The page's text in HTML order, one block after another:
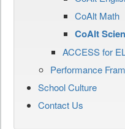
CoAlt Math
CoAlt
ACCESS for
Performance
School Culture
Contact Us